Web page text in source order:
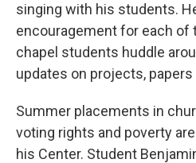
singing with his students.
encouragement for each of
chapel students huddle
updates on projects, papers
Summer placements in
voting rights and poverty
his Center. Student